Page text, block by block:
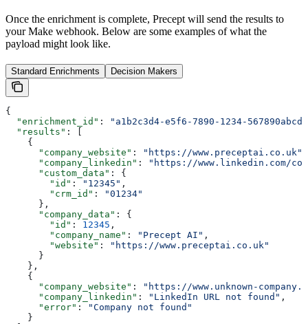
Once the enrichment is complete, Precept will send the results to
your Make webhook. Below are some examples of what the
payload might look like.
Standard Enrichments Decision Makers
{
  "enrichment_id"
:
"a1b2c3d4-e5f6-7890-1234-
  "results"
: [
    {
      "company_website"
: "https://www.preceptai.co.uk"
      "company_linkedin"
:
"https://www.linkedin.com/
      "custom_data"
: {
        "id"
: "12345" ,
        "crm_id"
:
"01234"
      },
      "company_data"
: {
        "id"
: 12345 ,
        "company_name"
: "Precept AI" ,
        "website"
:
"https://www.preceptai.co.uk"
      }
    },
    {
      "company_website"
:
"https://www.unknown-
      "company_linkedin"
: "LinkedIn URL not found" ,
      "error"
:
"Company not found"
    }